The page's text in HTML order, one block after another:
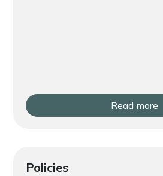
Read more
Policies